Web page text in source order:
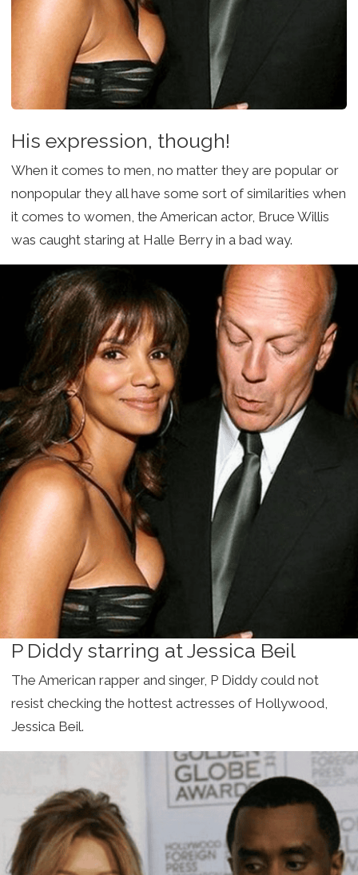
His expression, though!
When it comes to men, no matter they are popular or
nonpopular they all have some sort of similarities when
it comes to women, the American actor, Bruce Willis
was caught staring at Halle Berry in a bad way.
P Diddy starring at Jessica Beil
The American rapper and singer, P Diddy could not
resist checking the hottest actresses of Hollywood,
Jessica Beil.